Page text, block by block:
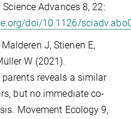
Advances 8, 22:
doi/10.1126/
J, Stienen E,
W (2021).
reveals a similar
but no immediate co-
Movement Ecology 9,